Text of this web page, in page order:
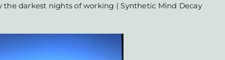
the darkest nights of working ( Synthetic Mind Decay